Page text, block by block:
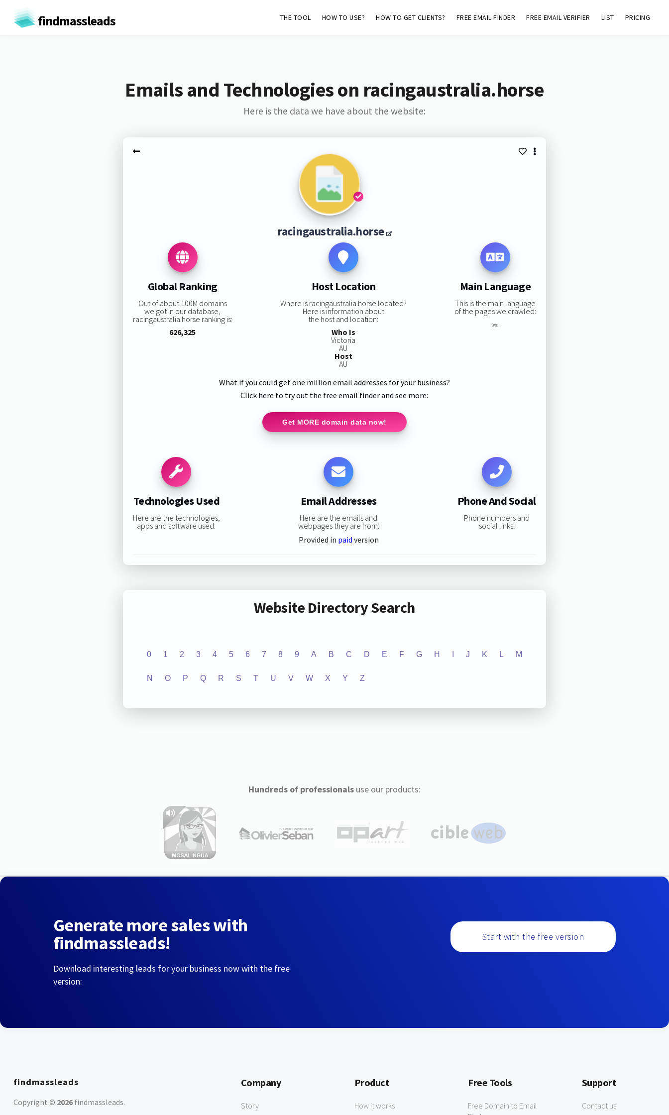
findmassleads THE TOOL HOW TO USE? HOW TO GET CLIENTS? FREE EMAIL FINDER FREE EMAIL VERIFIER LIST PRICING
Emails and Technologies on racingaustralia.horse
Here is the data we have about the website:
racingaustralia.horse
Global Ranking
Out of about 100M domains
we got in our database,
racingaustralia.horse ranking is:
626,325
Host Location
Where is racingaustralia.horse located?
Here is information about
the host and location:
Who Is
Victoria
AU
Host
AU
Main Language
This is the main language
of the pages we crawled:
0%
What if you could get one million email addresses for your business?
Click here to try out the free email finder and see more:
Get MORE domain data now!
Technologies Used
Here are the technologies,
apps and software used:
Email Addresses
Here are the emails and
webpages they are from:
Provided in paid version
Phone And Social
Phone numbers and
social links:
Website Directory Search
0 1 2 3 4 5 6 7 8 9 A B C D E F G H J K L M
N O P Q R S T U V W X Y Z
Hundreds of professionalsuse our products:
Generate more sales with
findmassleads!
Download interesting leads for your business now with the free
version:
Start with the free version
findmassleads
Copyright © 2026findmassleads.
Company
Story
Product
How it works
Free Tools
Free Domain to Email
Support
Contact us